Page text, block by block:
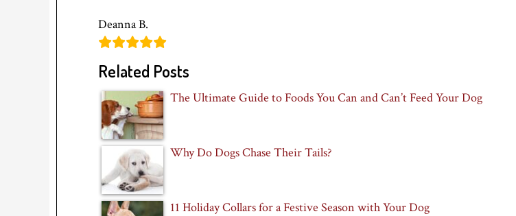
Deanna B.
Related Posts
The Ultimate Guide to Foods You Can and Can’t Feed Your Dog
Why Do Dogs Chase Their Tails?
11 Holiday Collars for a Festive Season with Your Dog